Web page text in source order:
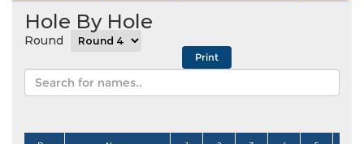
Hole By Hole
Round